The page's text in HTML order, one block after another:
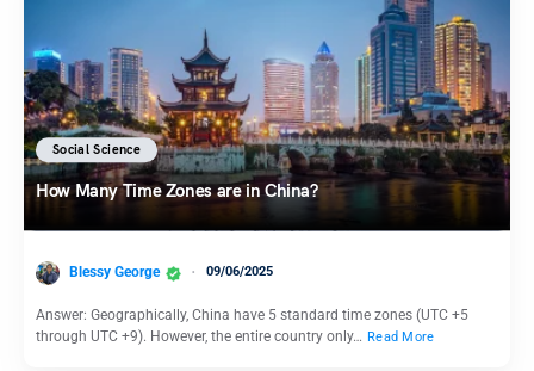
Social Science
How Many Time Zones are in China?
Blessy George 09/06/2025
Answer: Geographically, China have 5 standard time zones (UTC +5
through UTC +9). However, the entire country only… Read More